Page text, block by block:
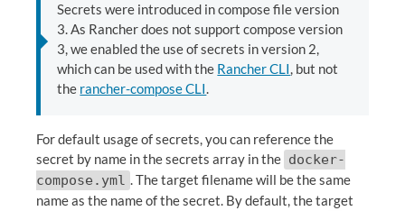
Secrets were introduced in compose file version
3. As Rancher does not support compose version
3, we enabled the use of secrets in version 2,
which can be used with the Rancher CLI, but not
the rancher-compose CLI.
For default usage of secrets, you can reference the
secret by name in the secrets array in the docker-
compose.yml . The target filename will be the same
name as the name of the secret. By default, the target